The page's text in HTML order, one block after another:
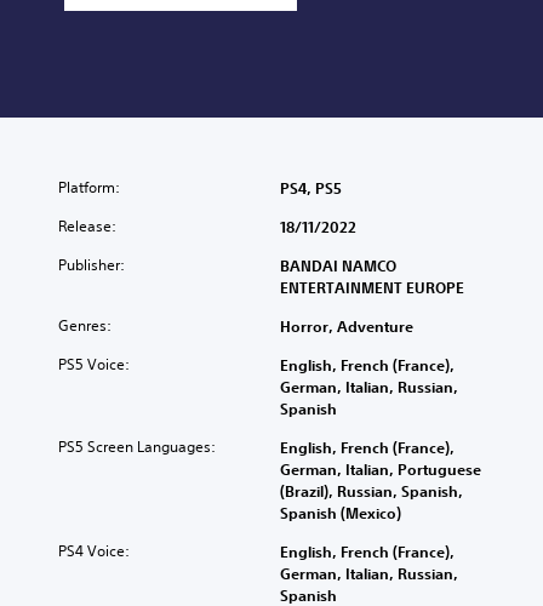
Platform: PS4, PS5
Release: 18/11/2022
Publisher:
BANDAI NAMCO
ENTERTAINMENT EUROPE
Genres: Horror, Adventure
PS5 Voice:
English, French (France),
German, Italian, Russian,
Spanish
PS5 Screen Languages:
English, French (France),
German, Italian, Portuguese
(Brazil), Russian, Spanish,
Spanish (Mexico)
PS4 Voice:
English, French (France),
German, Italian, Russian,
Spanish